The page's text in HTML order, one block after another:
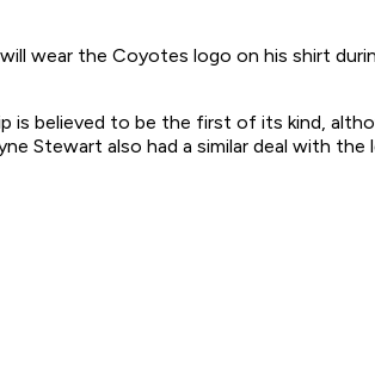
wear the Coyotes logo on his shirt
is believed to be the first of its kind,
Stewart also had a similar deal with the